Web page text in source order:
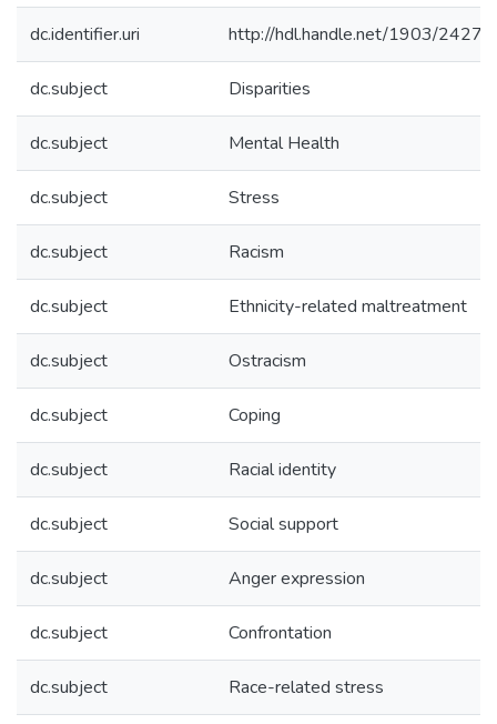
dc.identifier.uri http://hdl.handle.net/1903/24273
dc.subject Disparities
dc.subject Mental Health
dc.subject Stress
dc.subject Racism
dc.subject Ethnicity-related maltreatment
dc.subject Ostracism
dc.subject Coping
dc.subject Racial identity
dc.subject Social support
dc.subject Anger expression
dc.subject Confrontation
dc.subject Race-related stress